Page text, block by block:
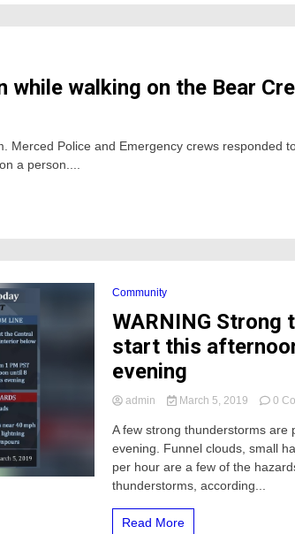
while walking on the Bear
Merced Police and Emergency crews responded
a person....
Community
WARNING Strong
start this
evening
admin March 5, 2019 0
A few strong thunderstorms are
evening. Funnel clouds, small
per hour are a few of the
thunderstorms, according...
Read More